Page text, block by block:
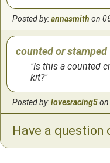
Posted by:annasmith on
counted or stamped
Is this a counted
kit?
Posted by:lovesracing5
Have a question